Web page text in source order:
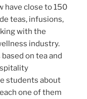
have close to 150
teas, infusions,
with the
industry.
on tea and
students about
one of them